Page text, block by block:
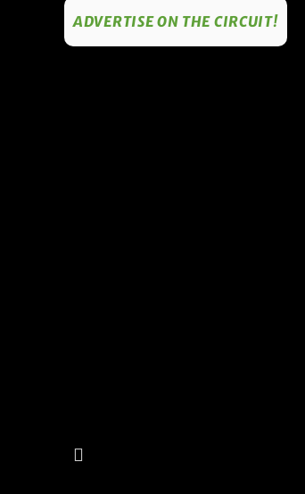
ADVERTISE ON THE CIRCUIT!